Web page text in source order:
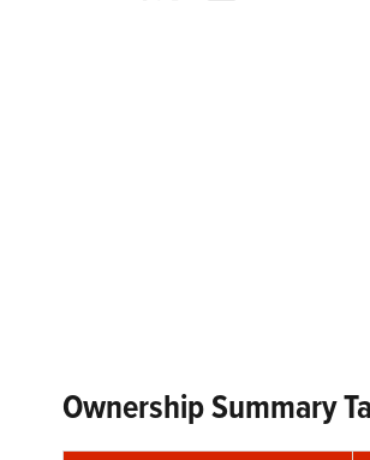
Ownership Summary